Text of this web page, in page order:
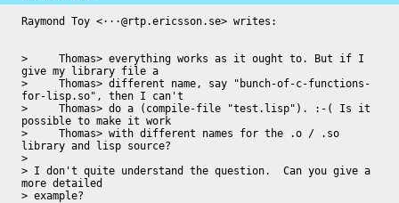
Raymond Toy <···@rtp.ericsson.se> writes:
>     Thomas> everything works as it ought to. But if I
give my library file a
>     Thomas> different name, say "bunch-of-c-functions-
for-lisp.so", then I can't
>     Thomas> do a (compile-file "test.lisp"). :-( Is it
possible to make it work
>     Thomas> with different names for the .o / .so
library and lisp source?
>
> I don't quite understand the question.  Can you give a
more detailed
> example?